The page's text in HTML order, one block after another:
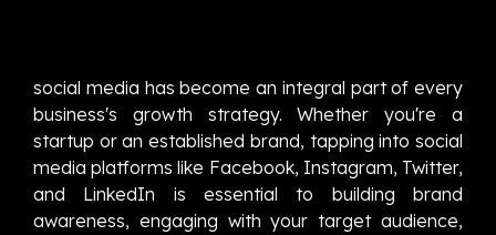
social media has become an integral part of every
business's growth strategy. Whether you're a
startup or an established brand, tapping into social
media platforms like Facebook, Instagram, Twitter,
and LinkedIn is essential to building brand
awareness, engaging with your target audience,